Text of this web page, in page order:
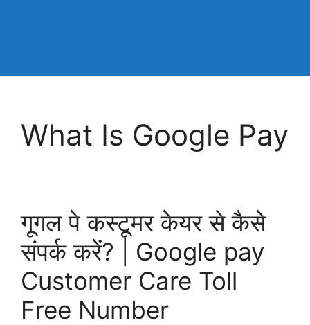
What Is Google Pay
गूगल पे कस्टूमर केयर से कैसे
संपर्क करें? | Google pay
Customer Care Toll
Free Number